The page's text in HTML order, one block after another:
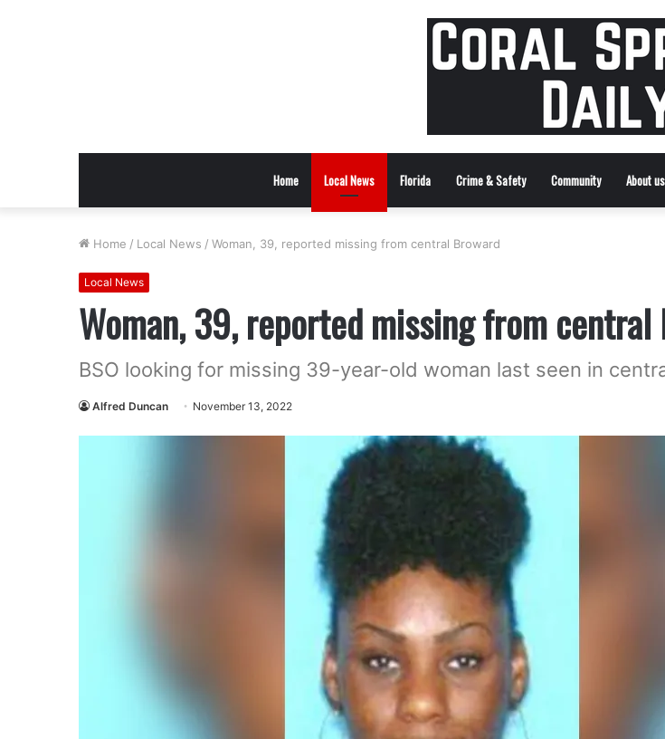
Home Local News Florida Crime & Safety Community About us
Home / Local News / Woman, 39, reported missing from central Broward
Local News
Woman, 39, reported missing from central
BSO looking for missing 39-year-old woman last seen in
Alfred Duncan November 13, 2022